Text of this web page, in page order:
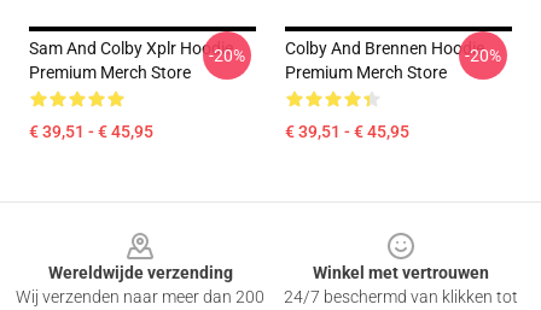
Sam And Colby Xplr Hoodie
Premium Merch Store
€ 39,51 - € 45,95
-20%
Colby And Brennen Hoodie
Premium Merch Store
€ 39,51 - € 45,95
-20%
Wereldwijde verzending
Wij verzenden naar meer dan 200
Winkel met vertrouwen
24/7 beschermd van klikken tot